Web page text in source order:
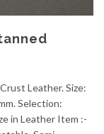
Leather. Size:
Selection:
in Leather Item :-